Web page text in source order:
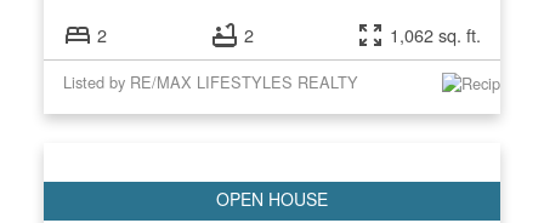
2 2 1,062 sq. ft.
Listed by RE/MAX LIFESTYLES REALTY